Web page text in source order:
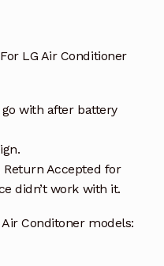
LG Air Conditioner
with after battery
Return Accepted for
didn’t work with it.
Conditoner models: